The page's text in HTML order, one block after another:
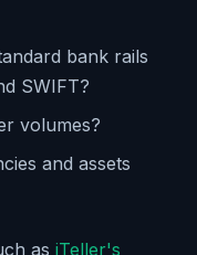
bank rails
SWIFT?
volumes?
and assets
as iTeller's